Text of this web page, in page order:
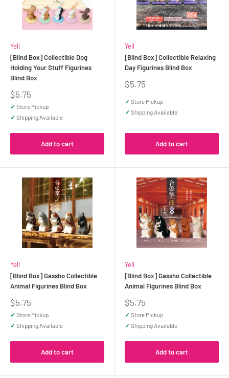
Yell
[Blind Box] Collectible Dog
Holding Your Stuff Figurines
Blind Box
Sale
price
$5.75
✓ Store Pickup
✓ Shipping Available
Add to cart
Yell
[Blind Box] Collectible Relaxing
Day Figurines Blind Box
Sale
$5.75
✓ Store Pickup
✓ Shipping Available
Add to cart
Yell
[Blind Box] Gassho Collectible
Animal Figurines Blind Box
Sale
price
$5.75
✓ Store Pickup
✓ Shipping Available
Add to cart
Yell
[Blind Box] Gassho Collectible
Animal Figurines Blind Box
Sale
price
$5.75
✓ Store Pickup
✓ Shipping Available
Add to cart